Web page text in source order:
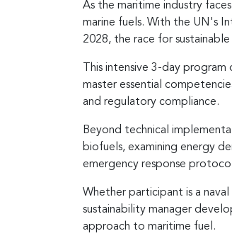
As the maritime industry
marine fuels. With the UN's
2028, the race for
This intensive 3-day
master essential
and regulatory compliance.
Beyond technical
biofuels, examining energy
emergency response
Whether participant is a
sustainability manager
approach to maritime fuel.